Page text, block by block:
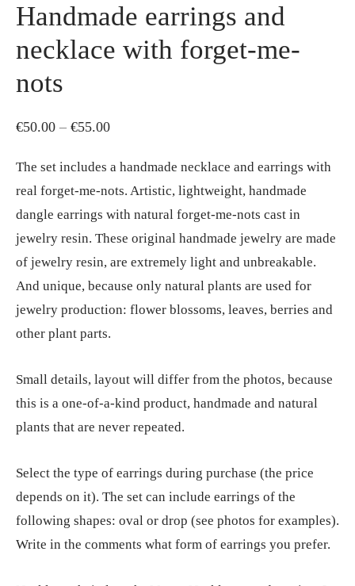
Handmade earrings and
necklace with forget-me-
nots
€50.00 – €55.00Price
€50.00
The set includes a handmade necklace and earrings with
real forget-me-nots. Artistic, lightweight, handmade
dangle earrings with natural forget-me-nots cast in
jewelry resin. These original handmade jewelry are made
of jewelry resin, are extremely light and unbreakable.
And unique, because only natural plants are used for
jewelry production: flower blossoms, leaves, berries and
other plant parts.
Small details, layout will differ from the photos, because
this is a one-of-a-kind product, handmade and natural
plants that are never repeated.
Select the type of earrings during purchase (the price
depends on it). The set can include earrings of the
following shapes: oval or drop (see photos for examples).
Write in the comments what form of earrings you prefer.